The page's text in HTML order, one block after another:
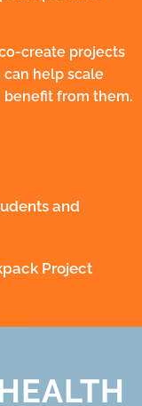
create projects
help scale
benefit from them.
and
Project